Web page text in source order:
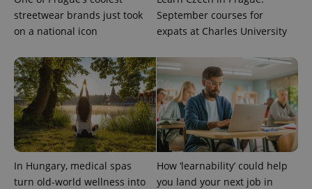
streetwear brands just took
on a national icon
September courses for
expats at Charles University
In Hungary, medical spas
turn old-world wellness into
How ‘learnability’ could help
you land your next job in
reports.
_ga_LSHBD1S1X4
1 year 1
month
This cookie
is used by
persist
session